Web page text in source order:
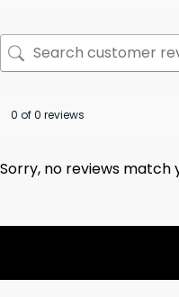
0 of 0 reviews
Sorry, no reviews